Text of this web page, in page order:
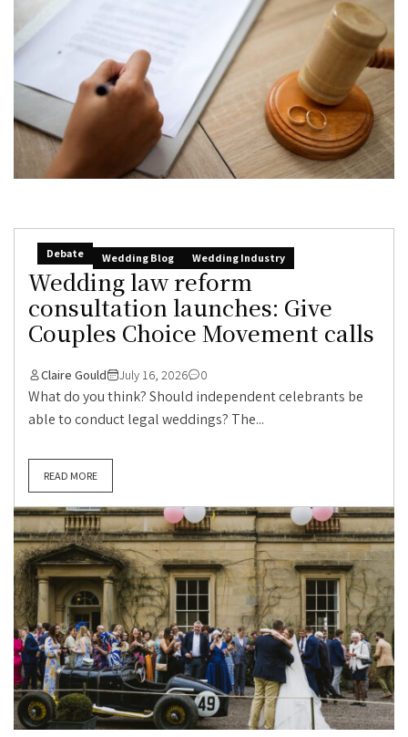
Debate Wedding Blog Wedding Industry
Wedding law reform
consultation launches: Give
Couples Choice Movement calls
Claire Gould July 16, 2026 0
What do you think? Should independent celebrants be
able to conduct legal weddings? The...
READ MORE